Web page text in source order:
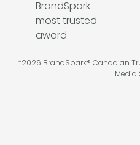
*2026 BrandSpark® Canadian
Media